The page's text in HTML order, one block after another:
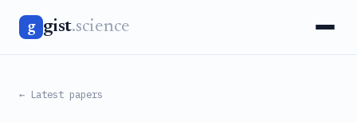
g gist.science
← Latest papers